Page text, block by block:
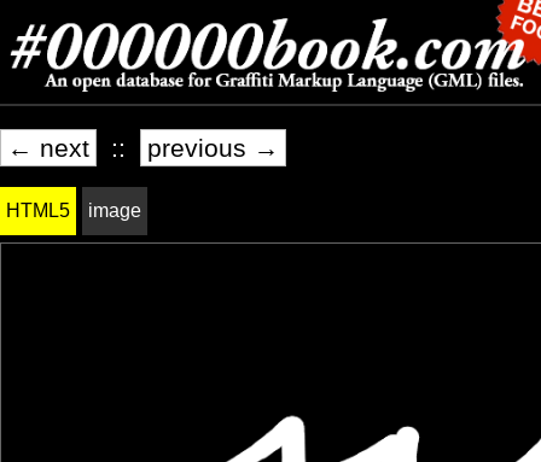
← next :: previous →
HTML5 image